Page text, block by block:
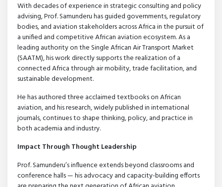
With decades of experience in strategic consulting and policy
advising, Prof. Samunderu has guided governments, regulatory
bodies, and aviation stakeholders across Africa in the pursuit of
a unified and competitive African aviation ecosystem. As a
leading authority on the Single African Air Transport Market
(SAATM), his work directly supports the realization of a
connected Africa through air mobility, trade facilitation, and
sustainable development.
He has authored three acclaimed textbooks on African
aviation, and his research, widely published in international
journals, continues to shape thinking, policy, and practice in
both academia and industry.
Impact Through Thought Leadership
Prof. Samunderu’s influence extends beyond classrooms and
conference halls — his advocacy and capacity-building efforts